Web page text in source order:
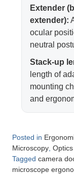
Extender
extender):
ocular
neutral
Stack-up
length of
mounting
and
Posted in
Microscopy, Optics
Tagged camera
microscope